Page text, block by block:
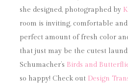
she designed, photographed by
room is inviting, comfortable
perfect amount of fresh color
that just may be the cutest
Schumacher’s Birds and
so happy! Check out Design